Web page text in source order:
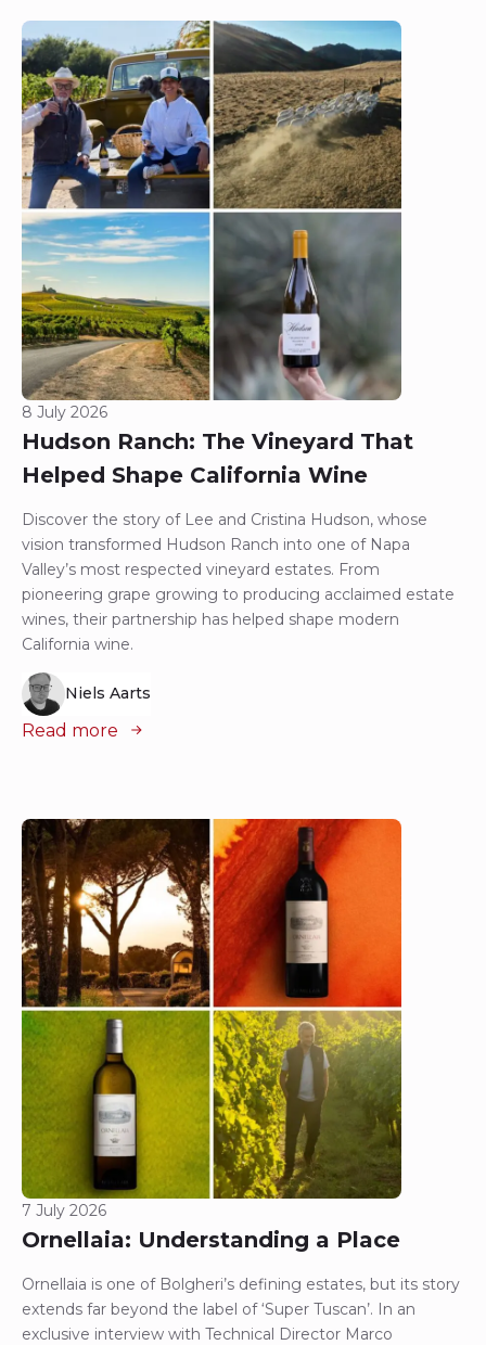
8 July 2026
Hudson Ranch: The Vineyard That
Helped Shape California Wine
Discover the story of Lee and Cristina Hudson, whose
vision transformed Hudson Ranch into one of Napa
Valley’s most respected vineyard estates. From
pioneering grape growing to producing acclaimed estate
wines, their partnership has helped shape modern
California wine.
Niels Aarts
Read more
7 July 2026
Ornellaia: Understanding a Place
Ornellaia is one of Bolgheri’s defining estates, but its story
extends far beyond the label of ‘Super Tuscan’. In an
exclusive interview with Technical Director Marco